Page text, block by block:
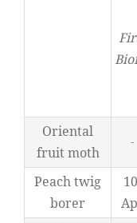
Oriental
fruit moth
-
Peach twig
borer